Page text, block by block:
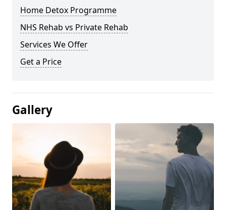
Home Detox Programme
NHS Rehab vs Private Rehab
Services We Offer
Get a Price
Gallery